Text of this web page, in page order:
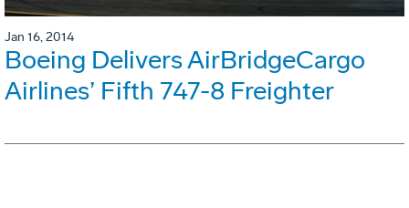
Jan 16, 2014
Boeing Delivers AirBridgeCargo
Airlines’ Fifth 747-8 Freighter